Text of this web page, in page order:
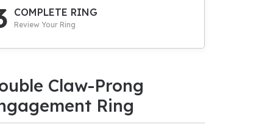
COMPLETE RING
Review Your Ring
Claw-Prong
Ring